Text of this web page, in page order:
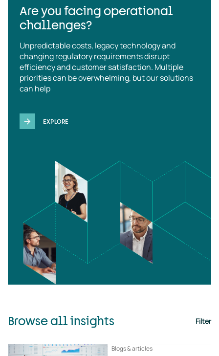
Are you facing operational
challenges?
Unpredictable costs, legacy technology and
changing regulatory requirements disrupt
efficiency and customer satisfaction. Multiple
priorities can be overwhelming, but our solutions
can help
EXPLORE
Browse all insights Filter
Blogs & articles